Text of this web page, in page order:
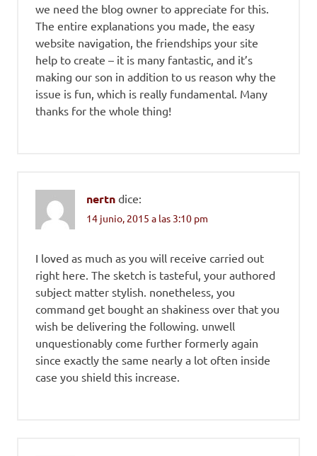
we need the blog owner to appreciate for this.
The entire explanations you made, the easy
website navigation, the friendships your site
help to create – it is many fantastic, and it’s
making our son in addition to us reason why the
issue is fun, which is really fundamental. Many
thanks for the whole thing!
nertn dice:
14 junio, 2015 a las 3:10 pm
I loved as much as you will receive carried out
right here. The sketch is tasteful, your authored
subject matter stylish. nonetheless, you
command get bought an shakiness over that you
wish be delivering the following. unwell
unquestionably come further formerly again
since exactly the same nearly a lot often inside
case you shield this increase.